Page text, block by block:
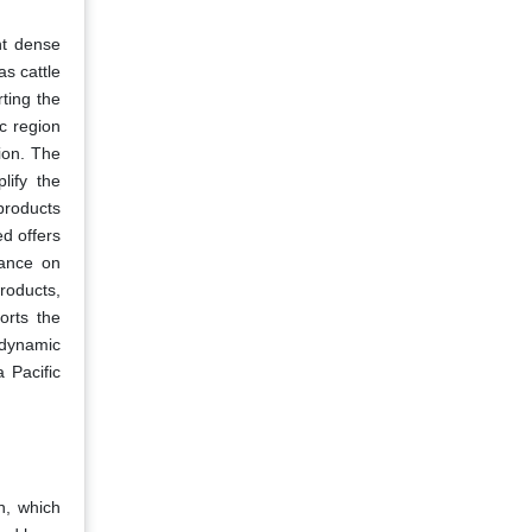
dense
cattle
the
region
The
the
offers
on
the
Pacific
which